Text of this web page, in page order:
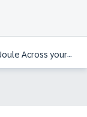
Organizational System Landscapes